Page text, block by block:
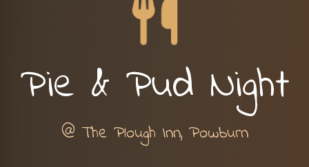
Pie & Pud Night
@ The Plough Inn, Powburn